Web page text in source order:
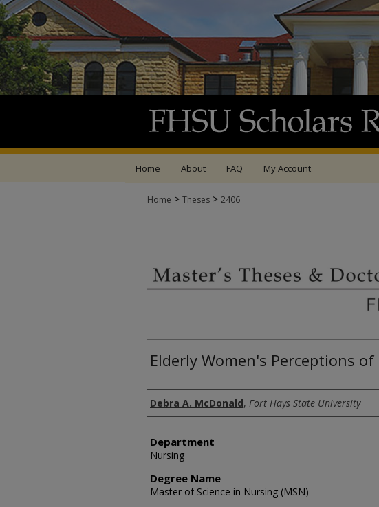
Home About FAQ My Account
Home > Theses > 2406
Elderly Women's Perceptions of
Author
Debra A. McDonald, Fort Hays State University
Department
Nursing
Degree Name
Master of Science in Nursing (MSN)